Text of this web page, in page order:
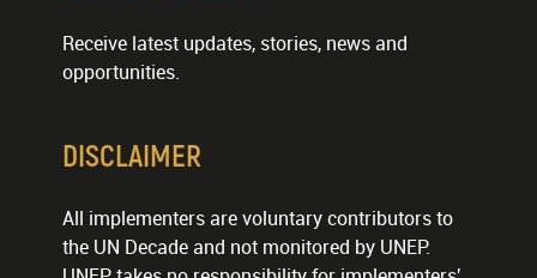
Receive latest updates, stories, news and
opportunities.
DISCLAIMER
All implementers are voluntary contributors to
the UN Decade and not monitored by UNEP.